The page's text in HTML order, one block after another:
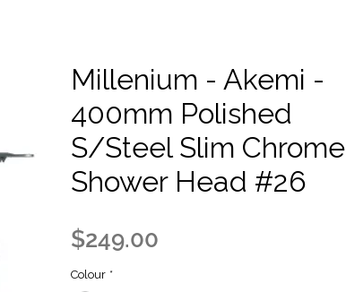
Millenium - Akemi -
400mm Polished
S/Steel Slim Chrome
Shower Head #26
$249.00
Colour *